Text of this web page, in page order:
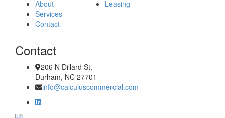
About
Services
Contact
Leasing
Contact
206 N Dillard St,
Durham, NC 27701
info@calculuscommercial.com